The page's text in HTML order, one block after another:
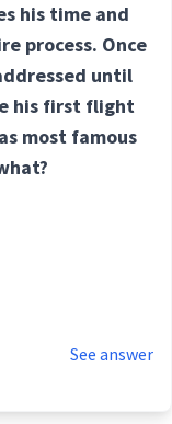
his time and
process. Once
until
his first flight
most famous
See answer